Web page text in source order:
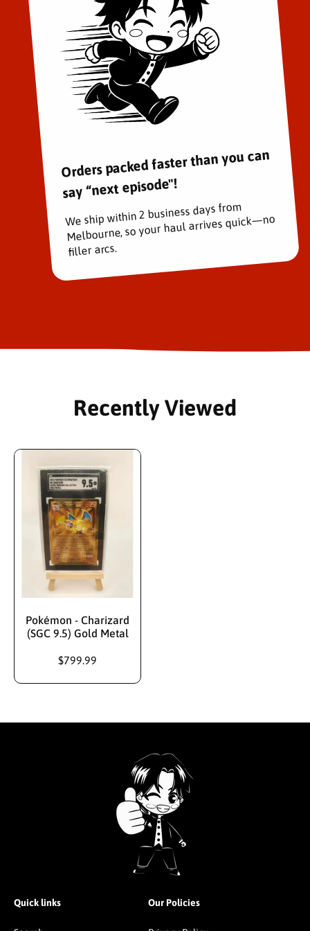
Orders packed faster than you can
say “next episode"!
We ship within 2 business days from
Melbourne, so your haul arrives quick—no
filler arcs.
Recently Viewed
Pokémon - Charizard
(SGC 9.5) Gold Metal
$799.99
Quick links Our Policies